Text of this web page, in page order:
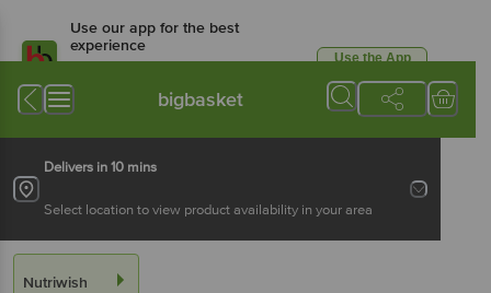
Use our app for the best
experience
Available for Android & iOS
Use the App
bigbasket
Delivers in 10 mins
Select location to view product availability in your area
Nutriwish